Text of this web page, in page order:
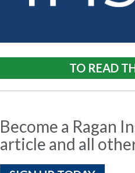
TO READ
Become a Ragan
article and all